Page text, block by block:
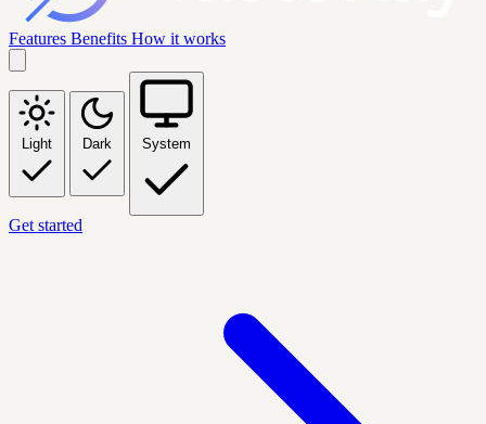
Features Benefits How it works
Light Dark System
Get started